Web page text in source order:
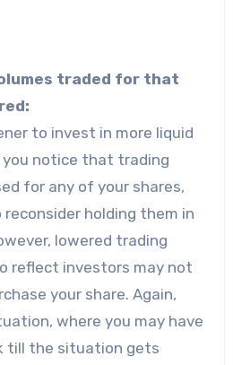
traded for that
to invest in more liquid
you notice that trading
for any of your shares,
holding them in
lowered trading
reflect investors may not
your share. Again,
where you may have
till the situation gets